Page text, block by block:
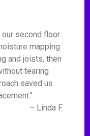
second floor
mapping
and joists, then
tearing
saved us
– Linda F.